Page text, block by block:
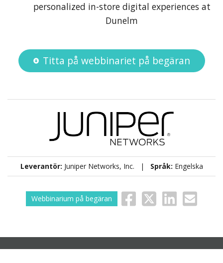
personalized in-store digital experiences at
Dunelm
Titta på webbinariet på begäran
Leverantör: Juniper Networks, Inc. | Språk: Engelska
Webbinarium på begäran